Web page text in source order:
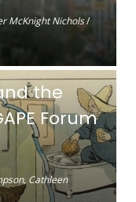
McKnight Nichols/
the
Forum
, Cathleen